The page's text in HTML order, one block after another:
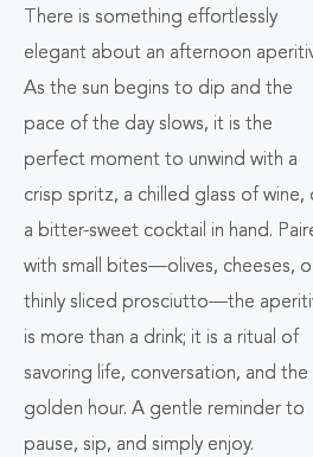
ALL
There is something effortlessly
elegant about an afternoon
As the sun begins to dip and the
pace of the day slows, it is the
perfect moment to unwind with a
crisp spritz, a chilled glass of wine,
a bitter-sweet cocktail in hand.
with small bites—olives, cheeses,
thinly sliced prosciutto—the
is more than a drink; it is a ritual of
savoring life, conversation, and the
golden hour. A gentle reminder to
pause, sip, and simply enjoy.